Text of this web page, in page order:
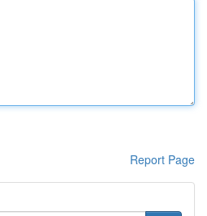
Report Page